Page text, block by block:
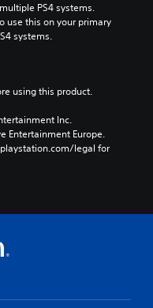
PS4 systems.
use this on your primary
systems.
using this product.
Inc.
Entertainment Europe.
legal for